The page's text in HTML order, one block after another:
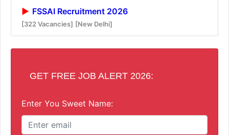
FSSAI Recruitment 2026
[322 Vacancies] [New Delhi]
GET FREE JOB ALERT 2026:
Enter You Sweet Name: